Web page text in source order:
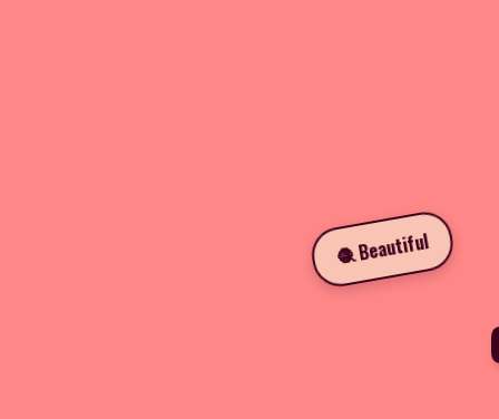
🧶 Beautiful